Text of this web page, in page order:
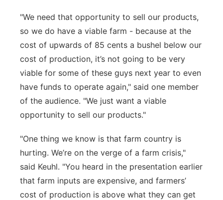
"We need that opportunity to sell our products,
so we do have a viable farm - because at the
cost of upwards of 85 cents a bushel below our
cost of production, it’s not going to be very
viable for some of these guys next year to even
have funds to operate again," said one member
of the audience. "We just want a viable
opportunity to sell our products."
"One thing we know is that farm country is
hurting. We’re on the verge of a farm crisis,"
said Keuhl. "You heard in the presentation earlier
that farm inputs are expensive, and farmers’
cost of production is above what they can get